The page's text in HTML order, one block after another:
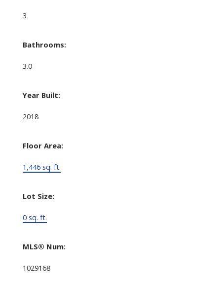
3
Bathrooms:
3.0
Year Built:
2018
Floor Area:
1,446 sq. ft.
Lot Size:
0 sq. ft.
MLS® Num:
1029168